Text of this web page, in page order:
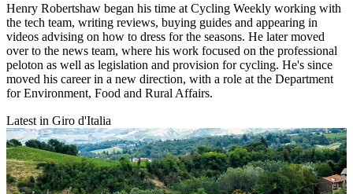
Henry Robertshaw began his time at Cycling Weekly working with
the tech team, writing reviews, buying guides and appearing in
videos advising on how to dress for the seasons. He later moved
over to the news team, where his work focused on the professional
peloton as well as legislation and provision for cycling. He's since
moved his career in a new direction, with a role at the Department
for Environment, Food and Rural Affairs.
Latest in Giro d'Italia